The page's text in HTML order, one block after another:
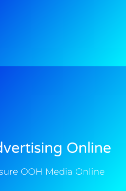
Online
OOH Media Online